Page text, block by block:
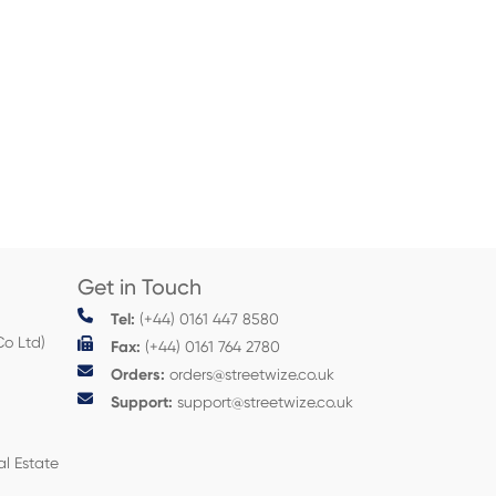
Ltd)
Estate
Get in Touch
Tel: (+44) 0161 447 8580
Fax: (+44) 0161 764 2780
Orders: orders@streetwize.co.uk
Support: support@streetwize.co.uk